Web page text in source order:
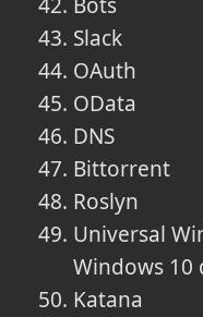
Slack
OAuth
OData
DNS
Bittorrent
Roslyn
Universal
Windows
Katana